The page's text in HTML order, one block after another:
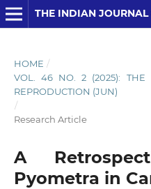
THE INDIAN
HOME /
VOL. 46 NO. 2 (2025): THE
REPRODUCTION (JUN)
/
Research Article
A
Pyometra in